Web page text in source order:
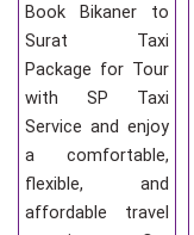
Book Bikaner to
Surat Taxi
Package for Tour
with SP Taxi
Service and enjoy
a comfortable,
flexible, and
affordable travel